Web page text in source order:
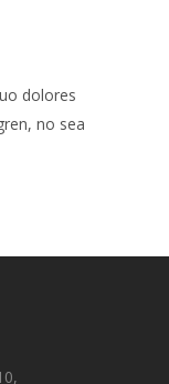
dolores
no sea